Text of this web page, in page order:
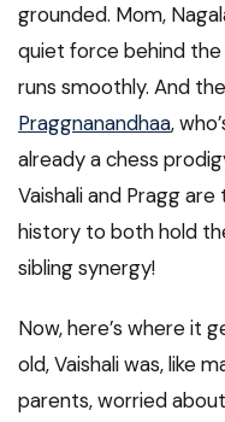
grounded. Mom,
quiet force behind
runs smoothly. And
Praggnanandhaa,
already a chess
Vaishali and Pragg
history to both hold
sibling synergy!
Now, here’s where it
old, Vaishali was, like
parents, worried